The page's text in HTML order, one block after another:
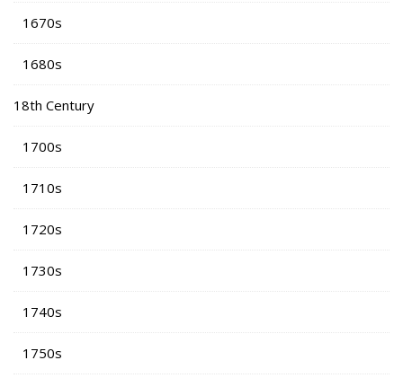
1670s
1680s
18th Century
1700s
1710s
1720s
1730s
1740s
1750s